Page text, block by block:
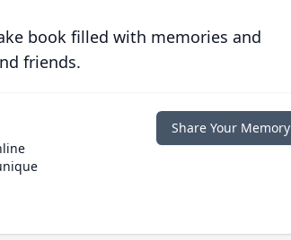
book filled with memories and
friends.
Share Your Memory